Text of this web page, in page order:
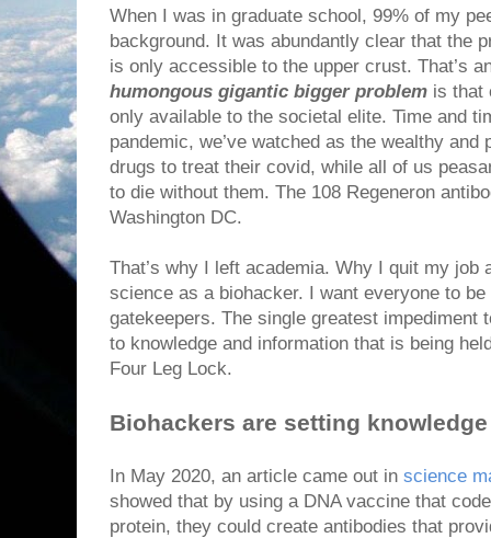
When I was in graduate school, 99% of my
background. It was abundantly clear that the
is only accessible to the upper crust. That’s
humongous gigantic bigger problem is that
only available to the societal elite. Time and
pandemic, we’ve watched as the wealthy and
drugs to treat their covid, while all of us
to die without them. The 108 Regeneron
Washington DC.
That’s why I left academia. Why I quit my job
science as a biohacker. I want everyone to
gatekeepers. The single greatest
to knowledge and information that is being
Four Leg Lock.
Biohackers are setting
In May 2020, an article came out in science
showed that by using a DNA vaccine that
protein, they could create antibodies that